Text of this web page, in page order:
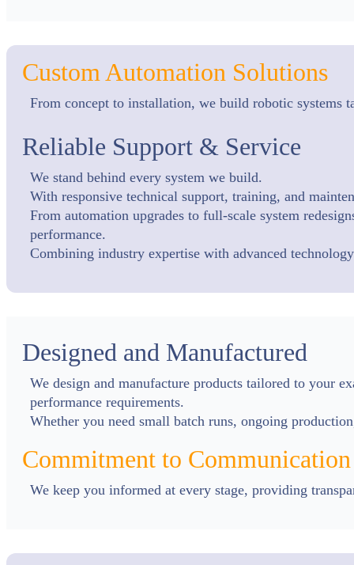
Custom Automation Solutions
From concept to installation, we build robotic systems
Reliable Support & Service
We stand behind every system we build.
With responsive technical support, training, and
From automation upgrades to full-scale system
performance.
Combining industry expertise with advanced
Designed and Manufactured
We design and manufacture products tailored to your
performance requirements.
Whether you need small batch runs, ongoing
Commitment to Communication
We keep you informed at every stage, providing